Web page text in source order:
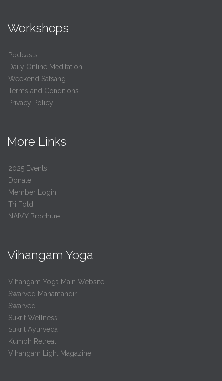
Workshops
Podcasts
Daily Online Meditation
Weekend Satsang
Terms and Conditions
Privacy Policy
More Links
2025 Events
Donate
Member Login
Tri Fold
NAIVY Brochure
Vihangam Yoga
Vihangam Yoga Main Website
Swarved Mahamandir
Swarved
Sukrit Wellness
Sukrit Ayurveda
Kumbh Retreat
Vihangam Light Magazine